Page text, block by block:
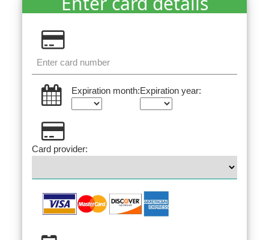
Expiration month:Expiration year:
Card provider: